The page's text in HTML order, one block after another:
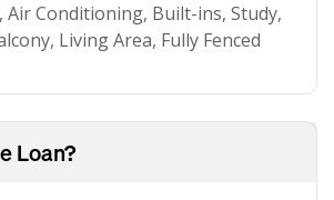
Air Conditioning, Built-ins, Study,
Living Area, Fully Fenced
Loan?